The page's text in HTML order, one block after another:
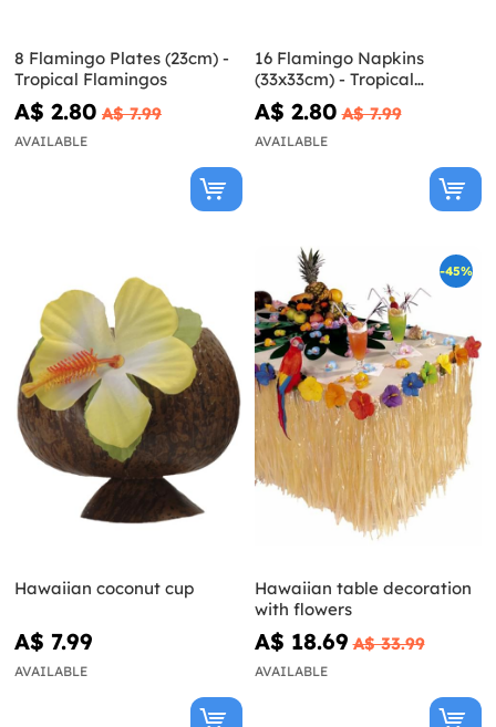
8 Flamingo Plates (23cm) -
Tropical Flamingos
A$ 2.80 A$ 7.99
AVAILABLE
16 Flamingo Napkins
(33x33cm) - Tropical
Flamingos
A$ 2.80 A$ 7.99
AVAILABLE
Hawaiian coconut cup
A$ 7.99
AVAILABLE
-45%
Hawaiian table decoration
with flowers
A$ 18.69 A$ 33.99
AVAILABLE